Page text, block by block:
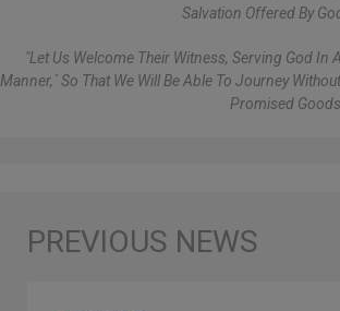
Salvation Offered By
"Let Us Welcome Their Witness, Serving God In
Manner,´ So That We Will Be Able To Journey
Promised